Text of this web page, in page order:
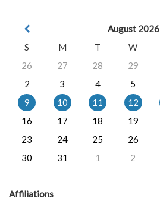
August 2026
S
M T W
26
27 28 29
2
3 4 5
9
10 11 12
16
17 18 19
23
24 25 26
30
31 1 2
Affiliations